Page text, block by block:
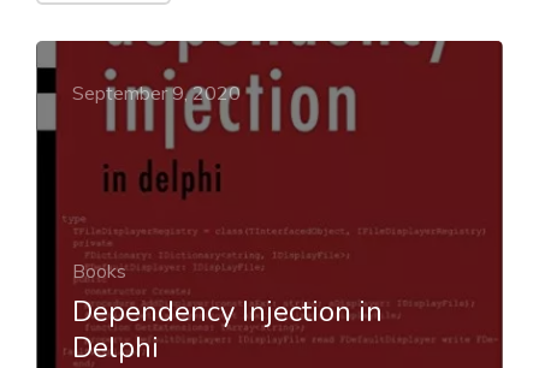
September 9, 2020
Books
Dependency Injection in
Delphi